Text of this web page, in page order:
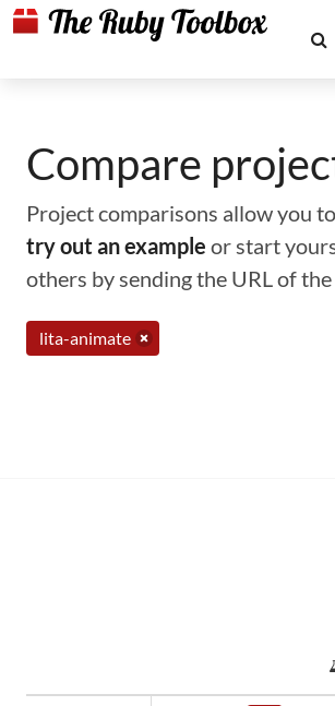
Compare
Project comparisons allow you
try out an example or start
others by sending the URL of
lita-animate